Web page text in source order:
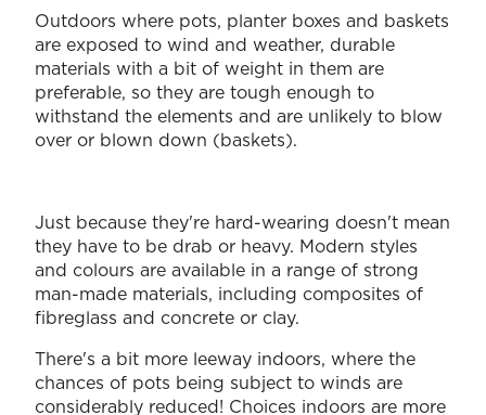
Outdoors where pots, planter boxes and baskets
are exposed to wind and weather, durable
materials with a bit of weight in them are
preferable, so they are tough enough to
withstand the elements and are unlikely to blow
over or blown down (baskets).
Just because they're hard-wearing doesn't mean
they have to be drab or heavy. Modern styles
and colours are available in a range of strong
man-made materials, including composites of
fibreglass and concrete or clay.
There's a bit more leeway indoors, where the
chances of pots being subject to winds are
considerably reduced! Choices indoors are more